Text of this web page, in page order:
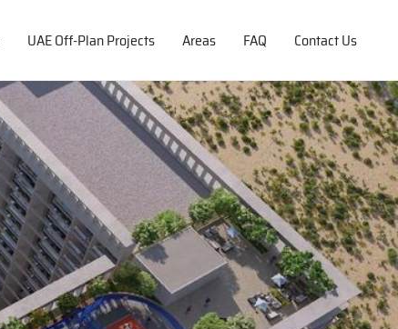
UAE Off-Plan Projects Areas FAQ Contact Us